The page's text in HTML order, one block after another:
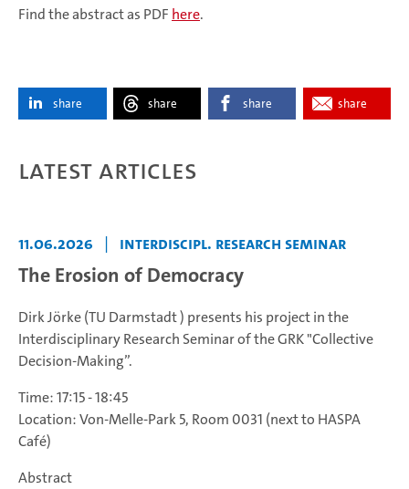
Find the abstract as PDF here.
share share share share
Latest articles
11.06.2026 | Interdiscipl. Research Seminar
The Erosion of Democracy
Dirk Jörke (TU Darmstadt ) presents his project in the
Interdisciplinary Research Seminar of the GRK "Collective
Decision-Making”.
Time: 17:15 - 18:45
Location: Von-Melle-Park 5, Room 0031 (next to HASPA
Café)
Abstract